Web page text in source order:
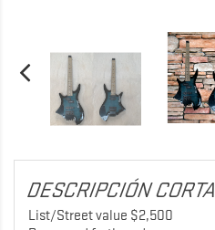
DESCRIPCIÓN CORTA
List/Street value $2,500